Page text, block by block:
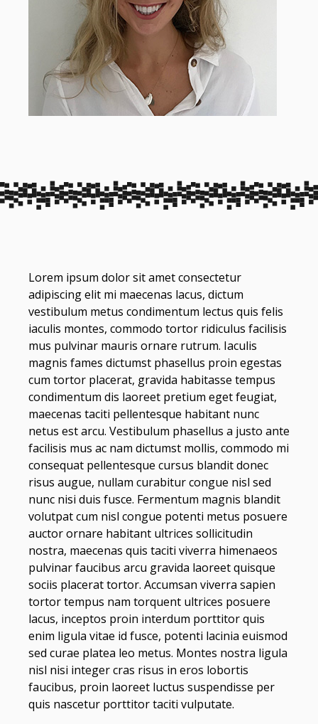
Lorem ipsum dolor sit amet consectetur
adipiscing elit mi maecenas lacus, dictum
vestibulum metus condimentum lectus quis felis
iaculis montes, commodo tortor ridiculus facilisis
mus pulvinar mauris ornare rutrum. Iaculis
magnis fames dictumst phasellus proin egestas
cum tortor placerat, gravida habitasse tempus
condimentum dis laoreet pretium eget feugiat,
maecenas taciti pellentesque habitant nunc
netus est arcu. Vestibulum phasellus a justo ante
facilisis mus ac nam dictumst mollis, commodo mi
consequat pellentesque cursus blandit donec
risus augue, nullam curabitur congue nisl sed
nunc nisi duis fusce. Fermentum magnis blandit
volutpat cum nisl congue potenti metus posuere
auctor ornare habitant ultrices sollicitudin
nostra, maecenas quis taciti viverra himenaeos
pulvinar faucibus arcu gravida laoreet quisque
sociis placerat tortor. Accumsan viverra sapien
tortor tempus nam torquent ultrices posuere
lacus, inceptos proin interdum porttitor quis
enim ligula vitae id fusce, potenti lacinia euismod
sed curae platea leo metus. Montes nostra ligula
nisl nisi integer cras risus in eros lobortis
faucibus, proin laoreet luctus suspendisse per
quis nascetur porttitor taciti vulputate.